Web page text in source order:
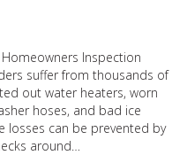
Inspection
suffer from thousands of
out water heaters, worn
hoses, and bad ice
losses can be prevented by
around…